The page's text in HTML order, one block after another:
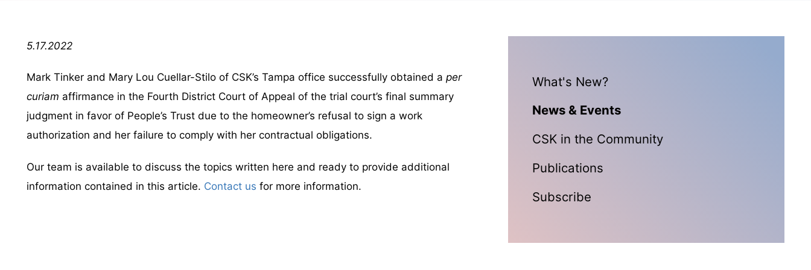
What's New?
News & Events
CSK in the Community
Publications
Subscribe
5.17.2022
Mark Tinker and Mary Lou Cuellar-Stilo of CSK’s Tampa office successfully obtained a per
curiam affirmance in the Fourth District Court of Appeal of the trial court’s final summary
judgment in favor of People’s Trust due to the homeowner’s refusal to sign a work
authorization and her failure to comply with her contractual obligations.
Our team is available to discuss the topics written here and ready to provide additional
information contained in this article. Contact us for more information.